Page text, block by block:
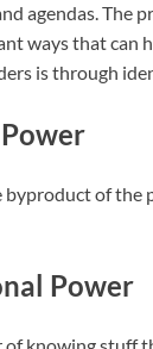
agendas. The
ways that can
is through
byproduct of the
Power
knowing stuff